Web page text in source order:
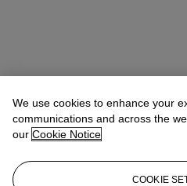
We use cookies to enhance your
communications and across the
our Cookie Notice
COOKIE